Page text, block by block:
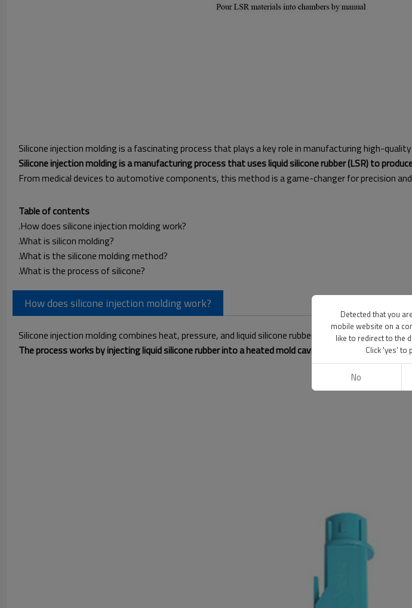
Silicone injection molding is a fascinating process that plays a key role in manufacturing high-
Silicone injection molding is a manufacturing process that uses liquid silicone rubber (LSR) to
From medical devices to automotive components, this method is a game-changer for precision
Table of contents
.How does silicone injection molding work?
.What is silicon molding?
.What is the silicone molding method?
.What is the process of silicone?
How does silicone injection molding work?
Silicone injection molding combines heat, pressure, and liquid silicone rubber to create parts with
The process works by injecting liquid silicone rubber into a heated mold cavity, which then cures
Detected that you
mobile website on a
like to redirect to the
Click 'yes' to
No